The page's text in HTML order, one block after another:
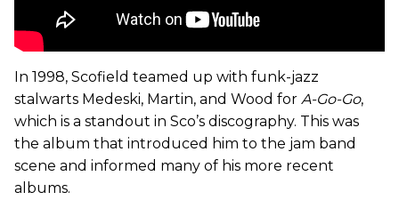
In 1998, Scofield teamed up with funk-jazz
stalwarts Medeski, Martin, and Wood for A-Go-Go,
which is a standout in Sco’s discography. This was
the album that introduced him to the jam band
scene and informed many of his more recent
albums.